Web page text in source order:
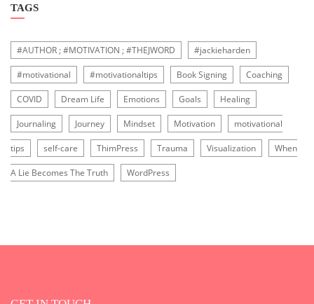
TAGS
#AUTHOR ; #MOTIVATION ; #THEJWORD #jackieharden
#motivational #motivationaltips Book Signing Coaching
COVID Dream Life Emotions Goals Healing
Journaling Journey Mindset Motivation motivational
tips self-care ThimPress Trauma Visualization When
A Lie Becomes The Truth WordPress